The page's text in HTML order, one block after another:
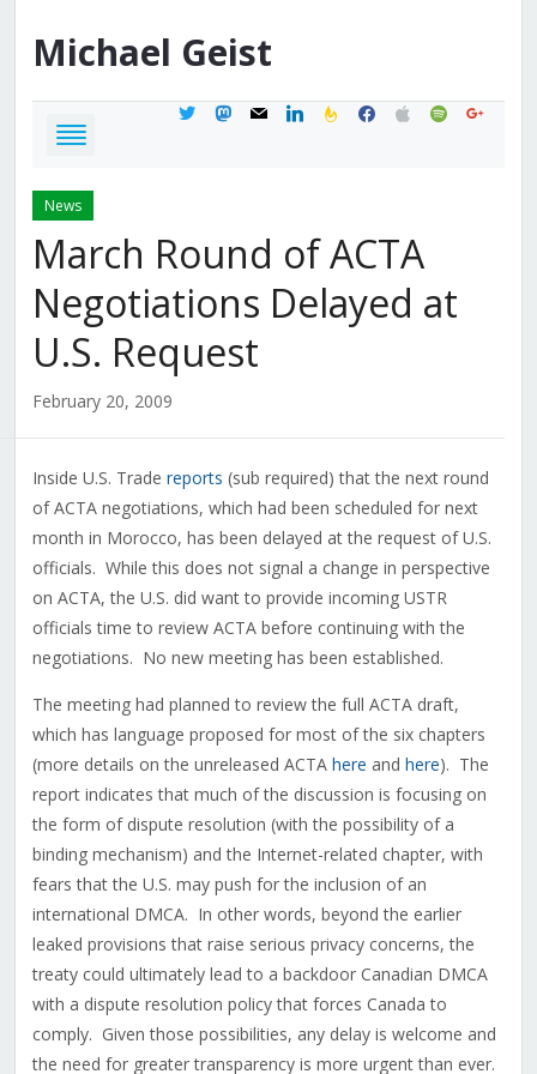
Michael Geist
twittermastodon
mail linkedinfeedburner
facebook
applespotifygoogle
News
March Round of ACTA
Negotiations Delayed at
U.S. Request
February 20, 2009
Inside U.S. Trade reports (sub required) that the next round
of ACTA negotiations, which had been scheduled for next
month in Morocco, has been delayed at the request of U.S.
officials. While this does not signal a change in perspective
on ACTA, the U.S. did want to provide incoming USTR
officials time to review ACTA before continuing with the
negotiations. No new meeting has been established.
The meeting had planned to review the full ACTA draft,
which has language proposed for most of the six chapters
(more details on the unreleased ACTA here and here). The
report indicates that much of the discussion is focusing on
the form of dispute resolution (with the possibility of a
binding mechanism) and the Internet-related chapter, with
fears that the U.S. may push for the inclusion of an
international DMCA. In other words, beyond the earlier
leaked provisions that raise serious privacy concerns, the
treaty could ultimately lead to a backdoor Canadian DMCA
with a dispute resolution policy that forces Canada to
comply. Given those possibilities, any delay is welcome and
the need for greater transparency is more urgent than ever.